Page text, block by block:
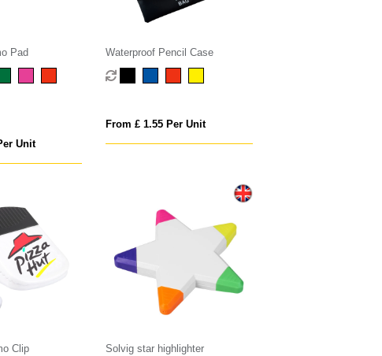
Pad
Unit
Waterproof Pencil Case
From £ 1.55 Per Unit
Clip Solvig star highlighter